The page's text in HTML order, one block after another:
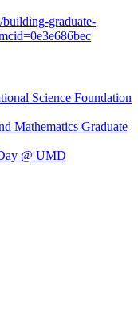
building-graduate-
Science Foundation
Mathematics Graduate
@ UMD